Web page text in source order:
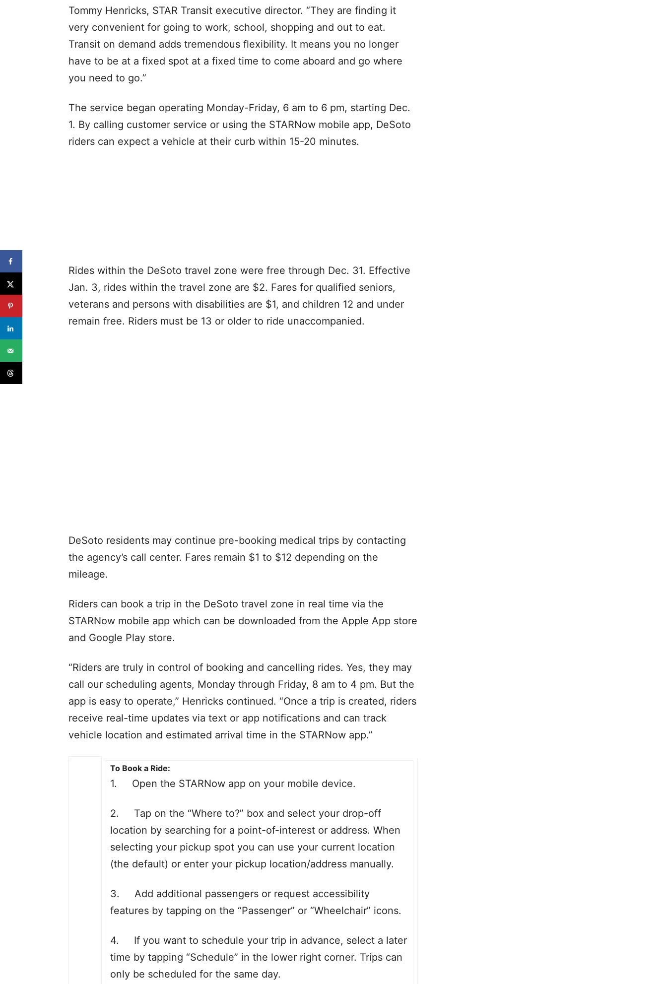
Tommy Henricks, STAR Transit executive director. “They are finding it
very convenient for going to work, school, shopping and out to eat.
Transit on demand adds tremendous flexibility. It means you no longer
have to be at a fixed spot at a fixed time to come aboard and go where
you need to go.”
The service began operating Monday-Friday, 6 am to 6 pm, starting Dec.
1. By calling customer service or using the STARNow mobile app, DeSoto
riders can expect a vehicle at their curb within 15-20 minutes.
Rides within the DeSoto travel zone were free through Dec. 31. Effective
Jan. 3, rides within the travel zone are $2. Fares for qualified seniors,
veterans and persons with disabilities are $1, and children 12 and under
remain free. Riders must be 13 or older to ride unaccompanied.
DeSoto residents may continue pre-booking medical trips by contacting
the agency’s call center. Fares remain $1 to $12 depending on the
mileage.
Riders can book a trip in the DeSoto travel zone in real time via the
STARNow mobile app which can be downloaded from the Apple App store
and Google Play store.
“Riders are truly in control of booking and cancelling rides. Yes, they may
call our scheduling agents, Monday through Friday, 8 am to 4 pm. But the
app is easy to operate,” Henricks continued. “Once a trip is created, riders
receive real-time updates via text or app notifications and can track
vehicle location and estimated arrival time in the STARNow app.”
To Book a Ride:
1. Open the STARNow app on your mobile device.
2. Tap on the “Where to?” box and select your drop-off
location by searching for a point-of-interest or address. When
selecting your pickup spot you can use your current location
(the default) or enter your pickup location/address manually.
3. Add additional passengers or request accessibility
features by tapping on the “Passenger” or “Wheelchair” icons.
4. If you want to schedule your trip in advance, select a later
time by tapping “Schedule” in the lower right corner. Trips can
only be scheduled for the same day.